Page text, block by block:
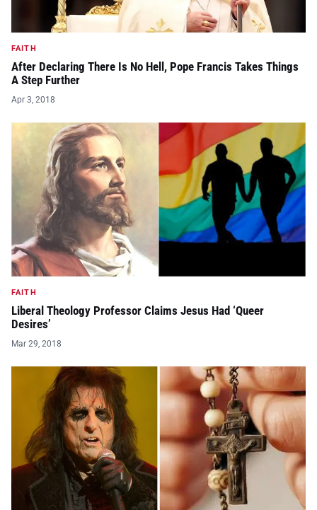
FAITH
After Declaring There Is No Hell, Pope Francis Takes Things
A Step Further
Apr 3, 2018
FAITH
Liberal Theology Professor Claims Jesus Had ‘Queer
Desires’
Mar 29, 2018